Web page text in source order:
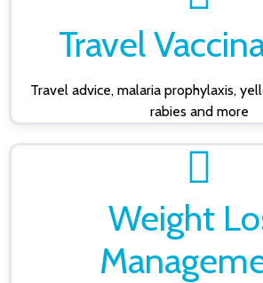
Travel
Travel advice, malaria prophylaxis,
rabies and more
Weight